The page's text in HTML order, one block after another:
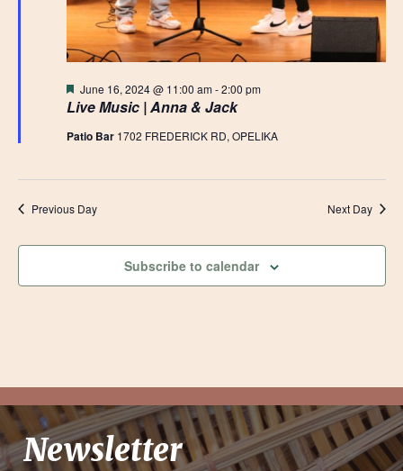
Live Music | Anna & Jack
Featured
June 16, 2024 @ 11:00 am-2:00 pm
Patio Bar 1702 FREDERICK RD, OPELIKA
Previous Day Next Day
Subscribe to calendar
Newsletter